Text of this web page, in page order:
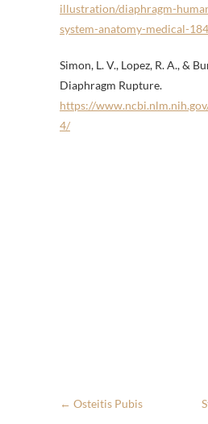
illustration/diaphragm-
system-anatomy-medical-
Simon, L. V., Lopez, R. A., &
Diaphragm Rupture.
https://
4/
← Osteitis Pubis